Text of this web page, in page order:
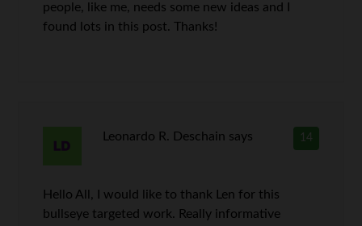
people, like me, needs some new ideas and I
found lots in this post. Thanks!
14
Leonardo R. Deschain says
Hello All, I would like to thank Len for this
bullseye targeted work. Really informative